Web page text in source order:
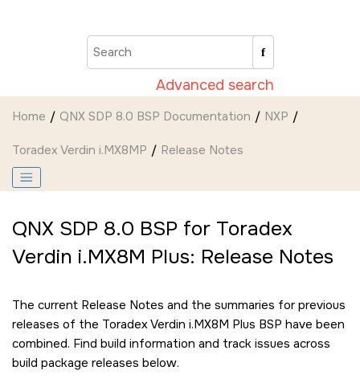
Advanced search
Home QNX SDP 8.0 BSP Documentation NXP
Toradex Verdin i.MX8MP Release Notes
QNX SDP 8.0 BSP for Toradex
Verdin i.MX8M Plus: Release Notes
The current Release Notes and the summaries for previous
releases of the Toradex Verdin i.MX8M Plus BSP have been
combined. Find build information and track issues across
build package releases below.